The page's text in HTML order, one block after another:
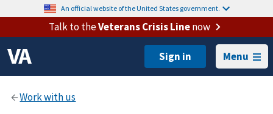
An official website of the United States government.
Talk to theVeterans Crisis Linenow
Menu